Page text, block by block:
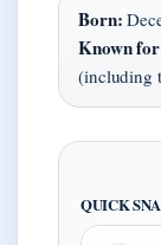
Born:
Known
(including
QUICK